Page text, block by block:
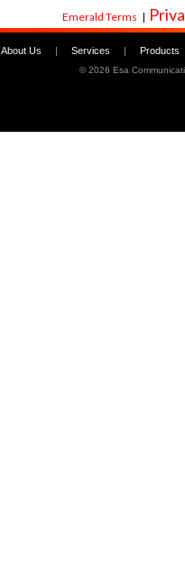
Emerald Terms |
About Us Services Products
©2026 Esa